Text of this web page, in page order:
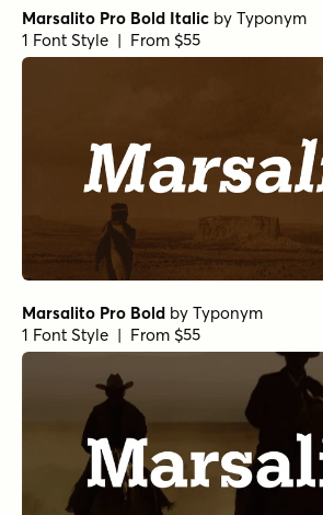
Marsalito Pro Bold Italic by Typonym
1 Font Style | From $55
Marsalito Pro Bold by Typonym
1 Font Style | From $55